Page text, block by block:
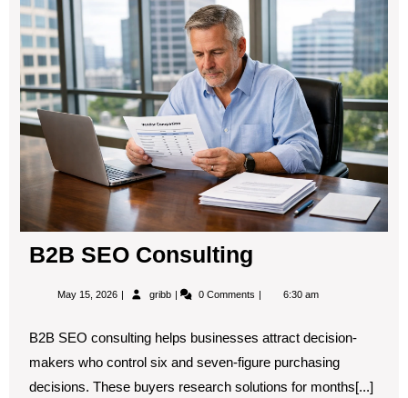
B2B SEO Consulting
May 15, 2026
May
15,
gribb
B2B
SEO
0 Comments 6:30 am
B2B SEO consulting helps businesses attract decision-
makers who control six and seven-figure purchasing
decisions. These buyers research solutions for months[...]